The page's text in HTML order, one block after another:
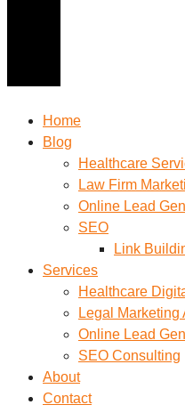
Home
Blog
Healthcare
Law Firm
Online Lead
SEO
Link
Services
Healthcare
Legal
Online Lead
SEO Consulting
About
Contact